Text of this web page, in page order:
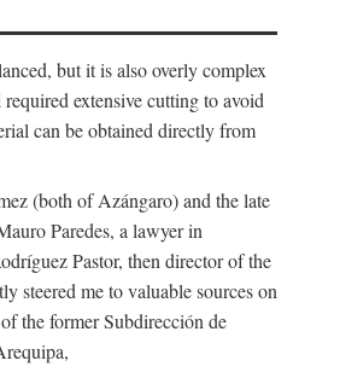
but it is also overly complex
extensive cutting to avoid
can be obtained directly from
(both of Azángaro) and the late
Paredes, a lawyer in
Pastor, then director of the
steered me to valuable sources on
the former Subdirección de